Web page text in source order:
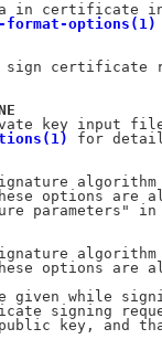
in certificate
format-options(1)
certificate
key input
for
algorithm
options are
parameters" in
options are
given while
signing
key, and